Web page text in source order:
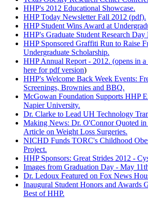
HHP's 2012 Educational Showcase.
HHP Today Newsletter Fall 2012 (pdf).
HHP Student Wins Award at
HHP's Graduate Student Research Day
HHP Sponsored Graffiti Run to Raise
Undergraduate Scholarship.
HHP Annual Report - 2012. (opens in
here for pdf version)
HHP's Welcome Back Week Events:
Screenings, Brownies and BBQ.
McGowan Foundation Supports HHP
Napier University.
Dr. Clarke to Lead UH Technology
Making News: Dr. O'Connor Quoted
Article on Weight Loss Surgeries.
NICHD Funds TORC's Childhood
Project.
HHP Sponsors: Great Strides 2012 -
Images from Graduation Day - May
Dr. Ledoux Featured on Fox News
Inaugural Student Honors and Awards
Best of HHP.